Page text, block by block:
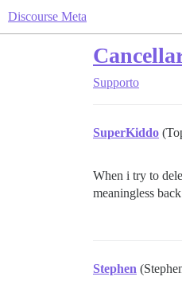
Discourse Meta
Supporto
SuperKiddo
When i try to
meaningless
Stephen